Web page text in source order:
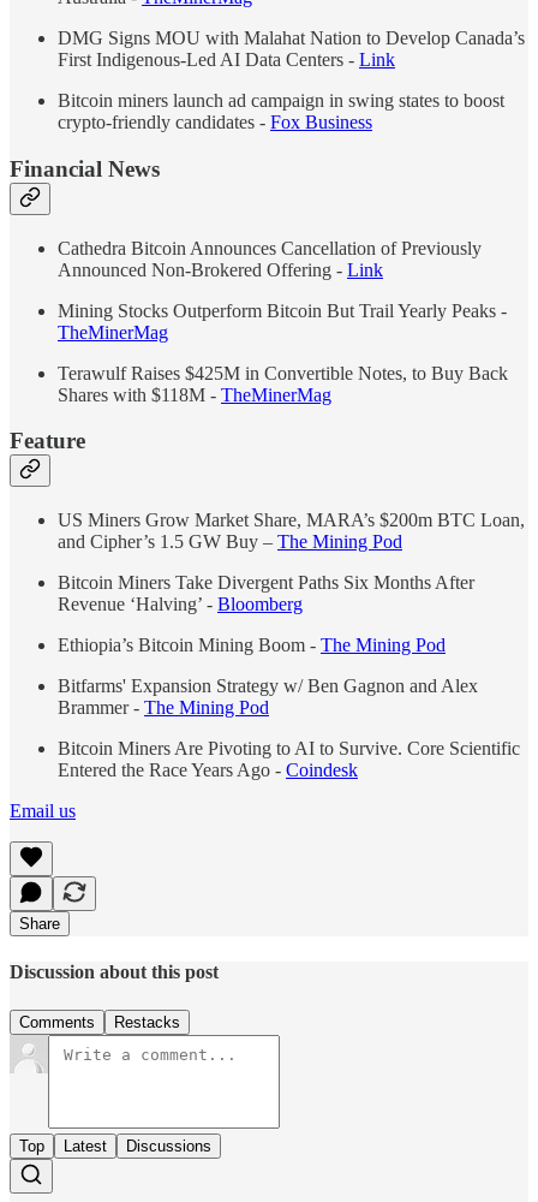
DMG Signs MOU with Malahat Nation to Develop Canada’s
First Indigenous-Led AI Data Centers - Link
Bitcoin miners launch ad campaign in swing states to boost
crypto-friendly candidates - Fox Business
Financial News
Cathedra Bitcoin Announces Cancellation of Previously
Announced Non-Brokered Offering - Link
Mining Stocks Outperform Bitcoin But Trail Yearly Peaks -
TheMinerMag
Terawulf Raises $425M in Convertible Notes, to Buy Back
Shares with $118M - TheMinerMag
Feature
US Miners Grow Market Share, MARA’s $200m BTC Loan,
and Cipher’s 1.5 GW Buy – The Mining Pod
Bitcoin Miners Take Divergent Paths Six Months After
Revenue ‘Halving’ - Bloomberg
Ethiopia’s Bitcoin Mining Boom - The Mining Pod
Bitfarms' Expansion Strategy w/ Ben Gagnon and Alex
Brammer - The Mining Pod
Bitcoin Miners Are Pivoting to AI to Survive. Core Scientific
Entered the Race Years Ago - Coindesk
Email us
Share
Discussion about this post
Comments Restacks
Top Latest Discussions